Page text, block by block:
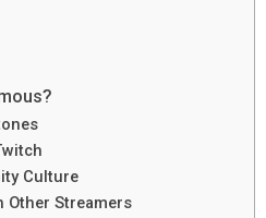
Culture
Other Streamers